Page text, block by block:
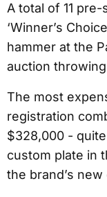
A total of 11
‘Winner’s
hammer at the
auction
The most
registration
$328,000 -
custom plate in
the brand’s new